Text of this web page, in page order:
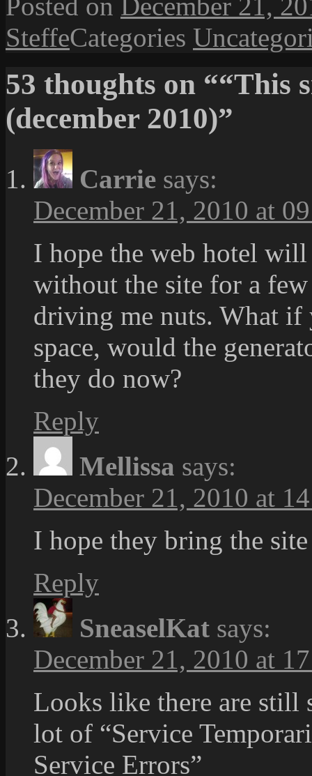
SteffeCategories
53 thoughts on ““This
(december 2010)”
Carrie says:
December 21, 2010 at
I hope the web hotel
without the site for a few
driving me nuts. What if
space, would the
they do now?
Reply
Mellissa says:
December 21, 2010 at
I hope they bring the
Reply
SneaselKat says:
December 21, 2010 at
Looks like there are still
lot of “Service
Service Errors”